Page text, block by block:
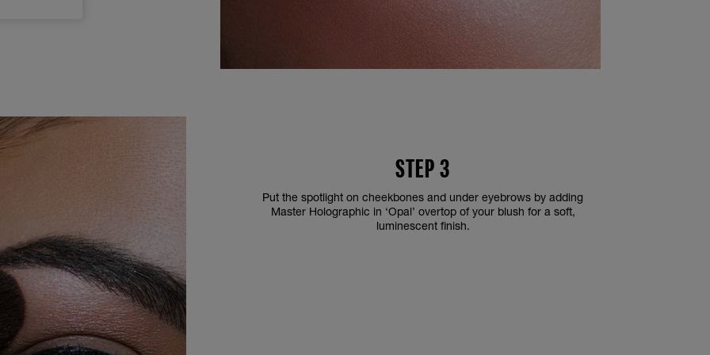
STEP 3
Put the spotlight on cheekbones and under eyebrows by adding
Master Holographic in ‘Opal’ overtop of your blush for a soft,
luminescent finish.